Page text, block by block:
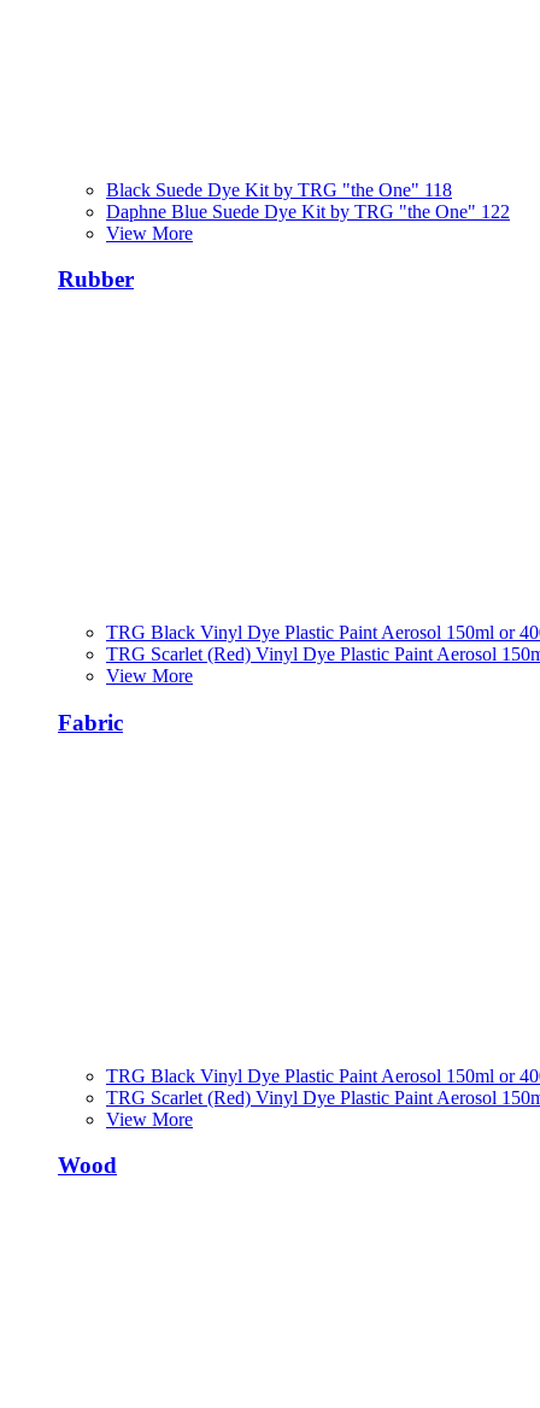
Black Suede Dye Kit by TRG "the One" 118
Daphne Blue Suede Dye Kit by TRG "the One" 122
View More
Rubber
TRG Black Vinyl Dye Plastic Paint Aerosol 150ml or
TRG Scarlet (Red) Vinyl Dye Plastic Paint Aerosol
View More
Fabric
TRG Black Vinyl Dye Plastic Paint Aerosol 150ml or
TRG Scarlet (Red) Vinyl Dye Plastic Paint Aerosol
View More
Wood